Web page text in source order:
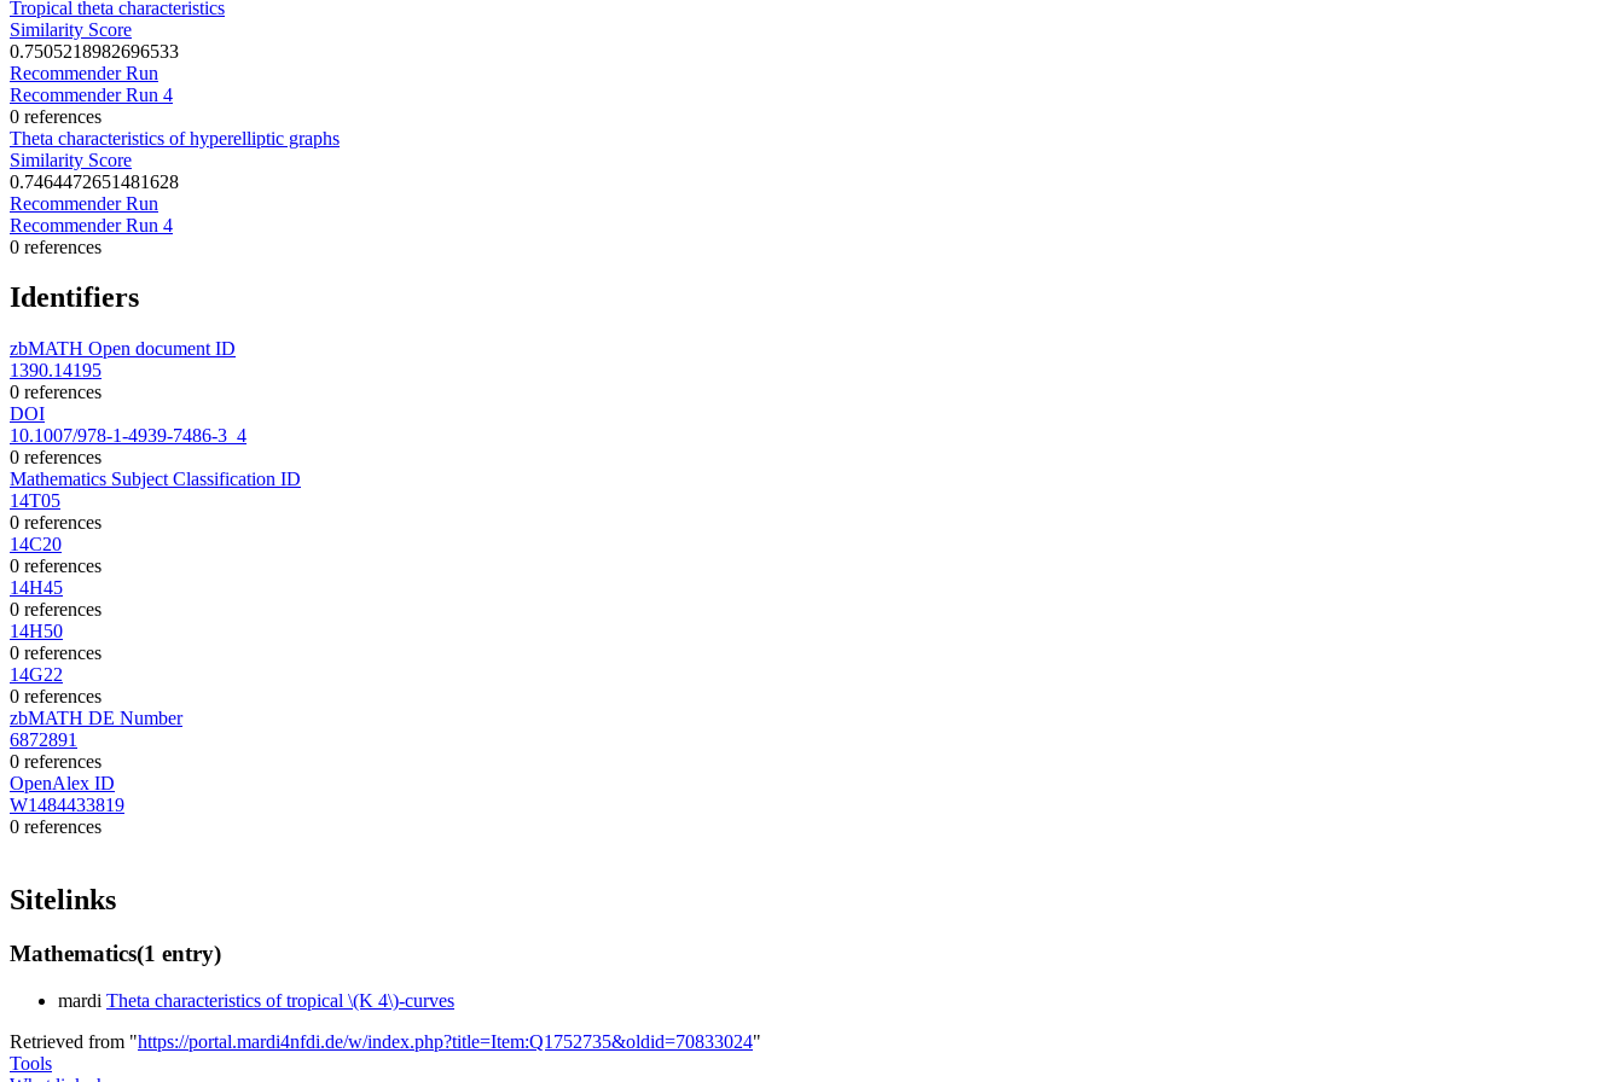
Tropical theta characteristics
Similarity Score
0.7505218982696533
Recommender Run
Recommender Run 4
0 references
Theta characteristics of hyperelliptic graphs
Similarity Score
0.7464472651481628
Recommender Run
Recommender Run 4
0 references
Identifiers
zbMATH Open document ID
1390.14195
0 references
DOI
10.1007/978-1-4939-7486-3_4
0 references
Mathematics Subject Classification ID
14T05
0 references
14C20
0 references
14H45
0 references
14H50
0 references
14G22
0 references
zbMATH DE Number
6872891
0 references
OpenAlex ID
W1484433819
0 references
Sitelinks
Mathematics(1 entry)
mardi Theta characteristics of tropical \(K 4\)-curves
Retrieved from "https://portal.mardi4nfdi.de/w/index.php?title=Item:Q1752735&oldid=70833024"
Tools